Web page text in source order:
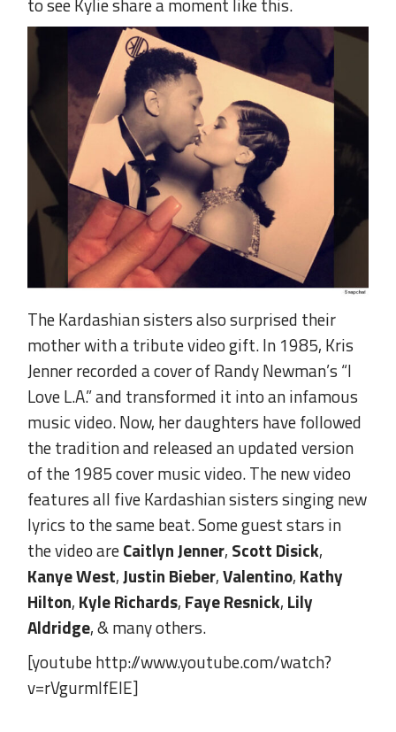
to see Kylie share a moment like this.
The Kardashian sisters also surprised their
mother with a tribute video gift. In 1985, Kris
Jenner recorded a cover of Randy Newman’s “I
Love L.A.” and transformed it into an infamous
music video. Now, her daughters have followed
the tradition and released an updated version
of the 1985 cover music video. The new video
features all five Kardashian sisters singing new
lyrics to the same beat. Some guest stars in
the video areCaitlyn Jenner, Scott Disick,
Kanye West,Justin Bieber,Valentino, Kathy
Hilton, Kyle Richards, Faye Resnick, Lily
Aldridge, & many others.
[youtube http://www.youtube.com/watch?
v=rVgurmlfElE]